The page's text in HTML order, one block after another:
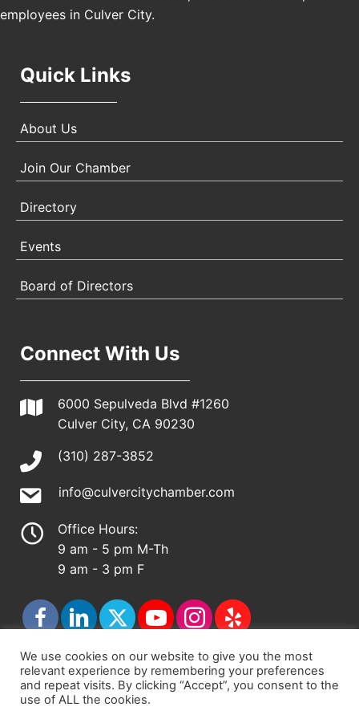
employees in Culver City.
Quick Links
About Us
Join Our Chamber
Directory
Events
Board of Directors
Connect With Us
6000 Sepulveda Blvd #1260
Culver City, CA 90230
(310) 287-3852
info@culvercitychamber.com
Office Hours:
9 am - 5 pm M-Th
9 am - 3 pm F
© 2026 - Culver City Chamber of Commerce |
Accessibility Statement
We use cookies on our website to give you the most
relevant experience by remembering your preferences
and repeat visits. By clicking “Accept”, you consent to the
use of ALL the cookies.